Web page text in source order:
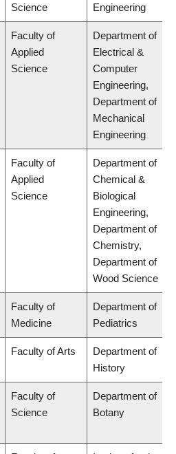
Science
Engineering
Faculty of
Applied
Science
Department of
Electrical &
Computer
Engineering,
Department of
Mechanical
Engineering
Faculty of
Applied
Science
Department of
Chemical &
Biological
Engineering,
Department of
Chemistry,
Department of
Wood Science
Faculty of
Medicine
Department of
Pediatrics
Faculty of Arts
Department of
History
Faculty of
Science
Department of
Botany